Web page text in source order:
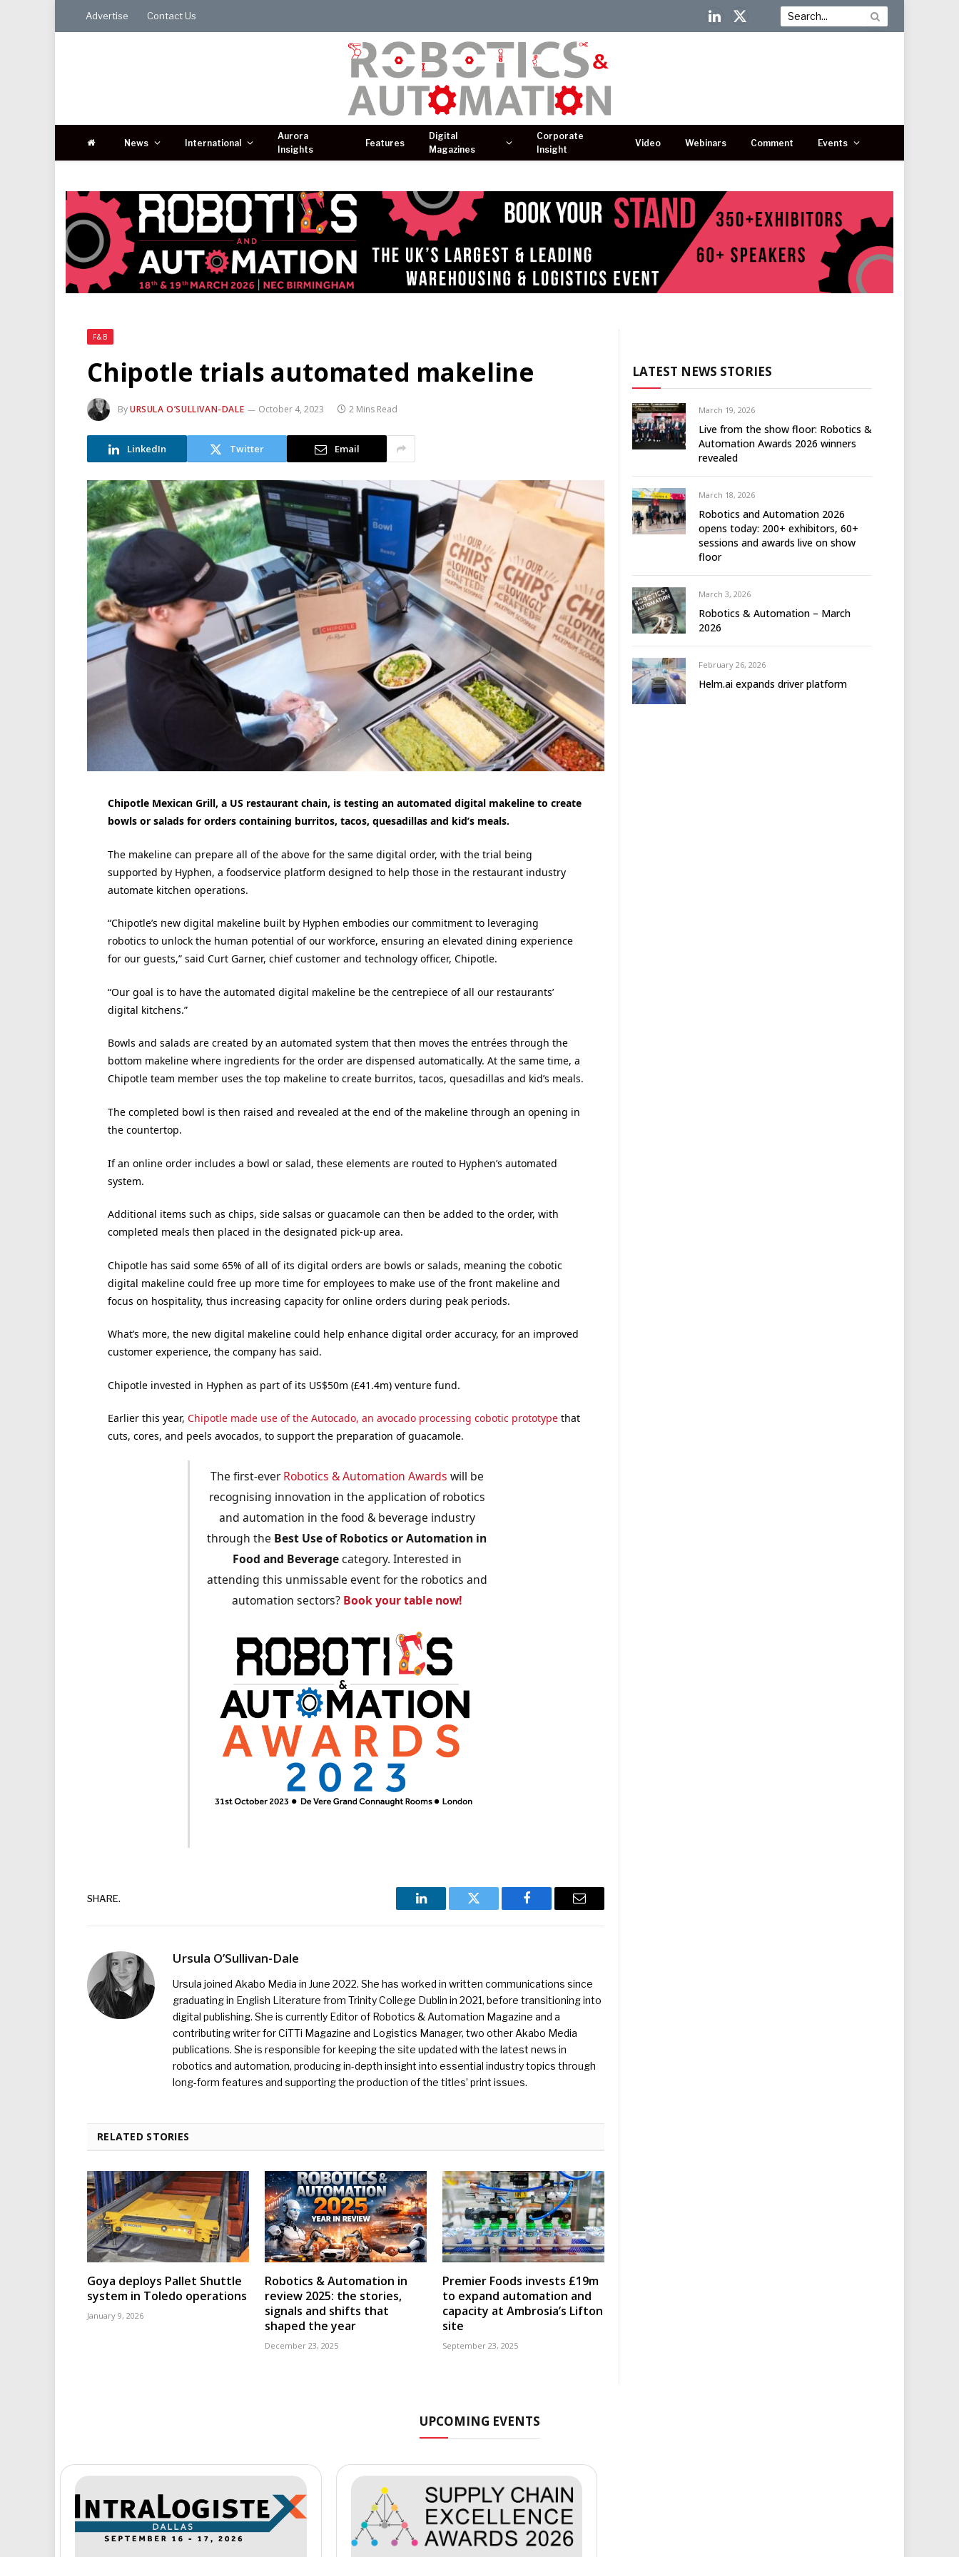
Advertise Contact Us
LinkedIn
X
News International
Aurora
Insights
Features
Digital
Magazines
Corporate
Insight
Video Webinars Comment Events
F&B
Chipotle trials automated makeline
ByURSULA O’SULLIVAN-DALE October 4, 2023 2 Mins Read
LinkedIn Twitter Email
Chipotle Mexican Grill, a US restaurant chain, is testing an automated digital makeline to create
bowls or salads for orders containing burritos, tacos, quesadillas and kid’s meals.
The makeline can prepare all of the above for the same digital order, with the trial being
supported by Hyphen, a foodservice platform designed to help those in the restaurant industry
automate kitchen operations.
“Chipotle’s new digital makeline built by Hyphen embodies our commitment to leveraging
robotics to unlock the human potential of our workforce, ensuring an elevated dining experience
for our guests,” said Curt Garner, chief customer and technology officer, Chipotle.
“Our goal is to have the automated digital makeline be the centrepiece of all our restaurants’
digital kitchens.”
Bowls and salads are created by an automated system that then moves the entrées through the
bottom makeline where ingredients for the order are dispensed automatically. At the same time, a
Chipotle team member uses the top makeline to create burritos, tacos, quesadillas and kid’s meals.
The completed bowl is then raised and revealed at the end of the makeline through an opening in
the countertop.
If an online order includes a bowl or salad, these elements are routed to Hyphen’s automated
system.
Additional items such as chips, side salsas or guacamole can then be added to the order, with
completed meals then placed in the designated pick-up area.
Chipotle has said some 65% of all of its digital orders are bowls or salads, meaning the cobotic
digital makeline could free up more time for employees to make use of the front makeline and
focus on hospitality, thus increasing capacity for online orders during peak periods.
What’s more, the new digital makeline could help enhance digital order accuracy, for an improved
customer experience, the company has said.
Chipotle invested in Hyphen as part of its US$50m (£41.4m) venture fund.
Earlier this year, Chipotle made use of the Autocado, an avocado processing cobotic prototypethat
cuts, cores, and peels avocados, to support the preparation of guacamole.
The first-everRobotics & Automation Awards will be
recognising innovation in the application of robotics
and automation in the food & beverage industry
through the Best Use of Robotics or Automation in
Food and Beveragecategory. Interested in
attending this unmissable event for the robotics and
automation sectors? Book your table now!
SHARE.
LinkedIn Twitter Facebook Email
Ursula O’Sullivan-Dale
Ursula joined Akabo Media in June 2022. She has worked in written communications since
graduating in English Literature from Trinity College Dublin in 2021, before transitioning into
digital publishing. She is currently Editor of Robotics & Automation Magazine and a
contributing writer for CiTTi Magazine and Logistics Manager, two other Akabo Media
publications. She is responsible for keeping the site updated with the latest news in
robotics and automation, producing in-depth insight into essential industry topics through
long-form features and supporting the production of the titles’ print issues.
RELATED STORIES
Goya deploys Pallet Shuttle
system in Toledo operations
January 9, 2026
Robotics & Automation in
review 2025: the stories,
signals and shifts that
shaped the year
December 23, 2025
Premier Foods invests £19m
to expand automation and
capacity at Ambrosia’s Lifton
site
September 23, 2025
LATEST NEWS STORIES
March 19, 2026
Live from the show floor: Robotics &
Automation Awards 2026 winners
revealed
March 18, 2026
Robotics and Automation 2026
opens today: 200+ exhibitors, 60+
sessions and awards live on show
floor
March 3, 2026
Robotics & Automation – March
2026
February 26, 2026
Helm.ai expands driver platform
UPCOMING EVENTS